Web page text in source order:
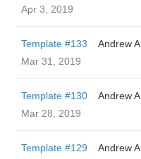
Apr 3, 2019
Template #133
Andrew A.
Mar 31, 2019
Template #130
Andrew A.
Mar 28, 2019
Template #129
Andrew A.